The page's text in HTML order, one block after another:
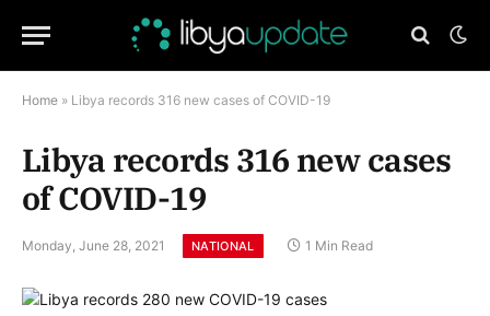
Home » Libya records 316 new cases of COVID-19
Libya records 316 new cases
of COVID-19
Monday, June 28, 2021 NATIONAL 1 Min Read